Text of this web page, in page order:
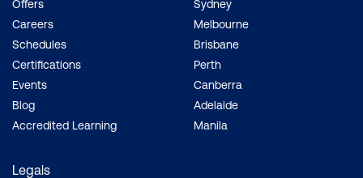
Offers
Careers
Schedules
Certifications
Events
Blog
Accredited Learning
Sydney
Melbourne
Brisbane
Perth
Canberra
Adelaide
Manila
Legals